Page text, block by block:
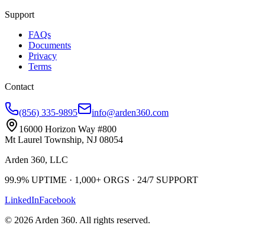
Support
FAQs
Documents
Privacy
Terms
Contact
(856) 335-9895
info@arden360.com
16000 Horizon Way #800
Mt Laurel Township, NJ 08054
Arden 360, LLC
99.9% UPTIME · 1,000+ ORGS · 24/7 SUPPORT
LinkedInFacebook
© 2026 Arden 360. All rights reserved.